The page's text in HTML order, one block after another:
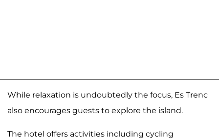
While relaxation is undoubtedly the focus, Es Trenc
also encourages guests to explore the island.
The hotel offers activities including cycling